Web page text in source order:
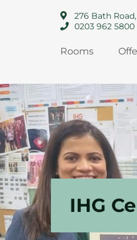
276 Bath
0203 962 5800
Rooms
IHG